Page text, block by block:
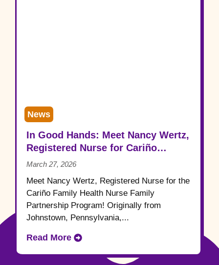
News
In Good Hands: Meet Nancy Wertz,
Registered Nurse for Cariño
Family Health
March 27, 2026
Meet Nancy Wertz, Registered Nurse for the
Cariño Family Health Nurse Family
Partnership Program! Originally from
Johnstown, Pennsylvania,...
Read More